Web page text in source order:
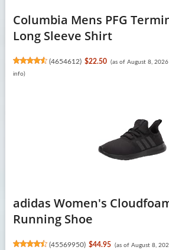
Columbia Mens PFG
Long Sleeve Shirt
(4654612) $22.50 (as of August 8,
info)
adidas Women's
Running Shoe
(45569950) $44.95 (as of August 8,